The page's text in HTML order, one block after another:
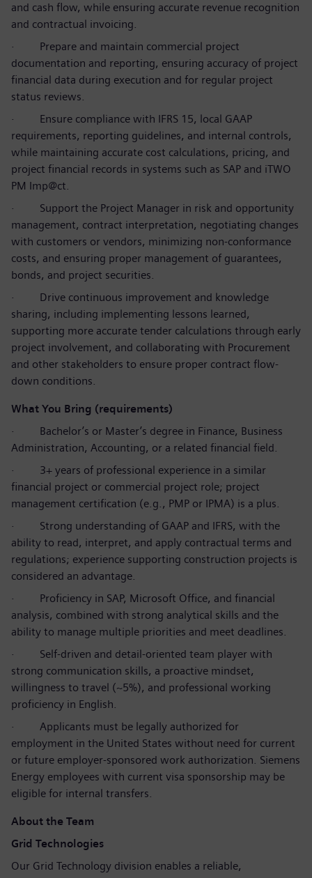
and cash flow, while ensuring accurate revenue recognition
and contractual invoicing.
·
Prepare and maintain commercial project
documentation and reporting, ensuring accuracy of project
financial data during execution and for regular project
status reviews.
·
Ensure compliance with IFRS 15, local GAAP
requirements, reporting guidelines, and internal controls,
while maintaining accurate cost calculations, pricing, and
project financial records in systems such as SAP and iTWO
PM Imp@ct.
·
Support the Project Manager in risk and opportunity
management, contract interpretation, negotiating changes
with customers or vendors, minimizing non-conformance
costs, and ensuring proper management of guarantees,
bonds, and project securities.
·
Drive continuous improvement and knowledge
sharing, including implementing lessons learned,
supporting more accurate tender calculations through early
project involvement, and collaborating with Procurement
and other stakeholders to ensure proper contract flow-
down conditions.
What You Bring (requirements)
·
Bachelor’s or Master’s degree in Finance, Business
Administration, Accounting, or a related financial field.
·
3+ years of professional experience in a similar
financial project or commercial project role; project
management certification (e.g., PMP or IPMA) is a plus.
·
Strong understanding of GAAP and IFRS, with the
ability to read, interpret, and apply contractual terms and
regulations; experience supporting construction projects is
considered an advantage.
·
Proficiency in SAP, Microsoft Office, and financial
analysis, combined with strong analytical skills and the
ability to manage multiple priorities and meet deadlines.
·
Self-driven and detail-oriented team player with
strong communication skills, a proactive mindset,
willingness to travel (~5%), and professional working
proficiency in English.
·
Applicants must be legally authorized for
employment in the United States without need for current
or future employer-sponsored work authorization. Siemens
Energy employees with current visa sponsorship may be
eligible for internal transfers.
About the Team
Grid Technologies
Our Grid Technology division enables a reliable,